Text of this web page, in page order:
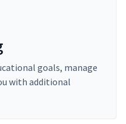
goals, manage
with additional